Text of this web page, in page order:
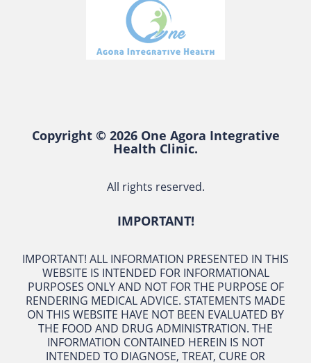
Copyright © 2026 One Agora Integrative
Health Clinic.
All rights reserved.
IMPORTANT!
IMPORTANT! ALL INFORMATION PRESENTED IN THIS
WEBSITE IS INTENDED FOR INFORMATIONAL
PURPOSES ONLY AND NOT FOR THE PURPOSE OF
RENDERING MEDICAL ADVICE. STATEMENTS MADE
ON THIS WEBSITE HAVE NOT BEEN EVALUATED BY
THE FOOD AND DRUG ADMINISTRATION. THE
INFORMATION CONTAINED HEREIN IS NOT
INTENDED TO DIAGNOSE, TREAT, CURE OR